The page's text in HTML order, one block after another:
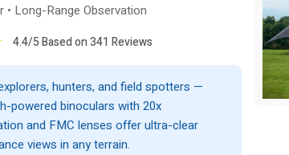
• Long-Range Observation
4.4/5 Based on 341 Reviews
hunters, and field spotters —
powered binoculars with 20x
and FMC lenses offer ultra-clear
views in any terrain.